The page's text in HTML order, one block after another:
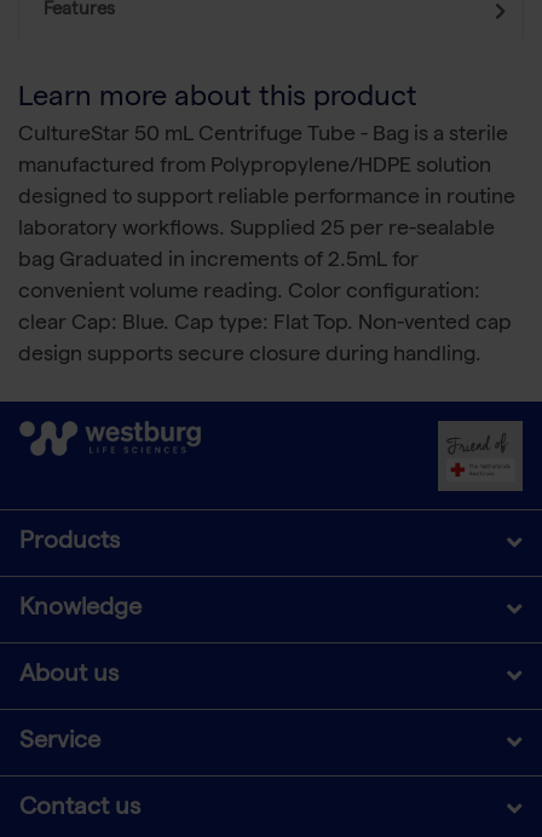
Features
Learn more about this product
CultureStar 50 mL Centrifuge Tube - Bag is a sterile
manufactured from Polypropylene/HDPE solution
designed to support reliable performance in routine
laboratory workflows. Supplied 25 per re-sealable
bag Graduated in increments of 2.5mL for
convenient volume reading. Color configuration:
clear Cap: Blue. Cap type: Flat Top. Non-vented cap
design supports secure closure during handling.
Products
Knowledge
About us
Service
Contact us